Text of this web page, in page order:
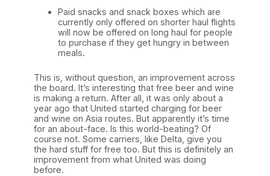
Paid snacks and snack boxes which are
currently only offered on shorter haul flights
will now be offered on long haul for people
to purchase if they get hungry in between
meals.
This is, without question, an improvement across
the board. It’s interesting that free beer and wine
is making a return. After all, it was only about a
year ago that United started charging for beer
and wine on Asia routes. But apparently it’s time
for an about-face. Is this world-beating? Of
course not. Some carriers, like Delta, give you
the hard stuff for free too. But this is definitely an
improvement from what United was doing
before.